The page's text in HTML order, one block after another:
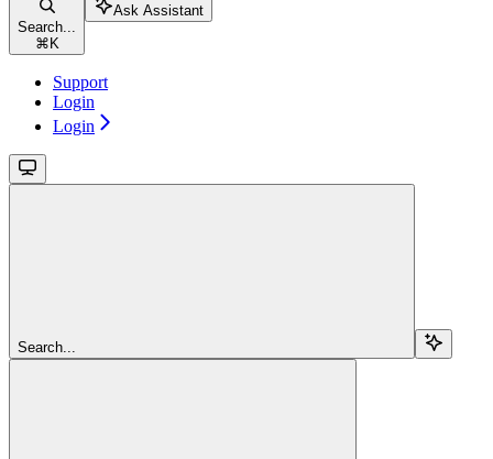
Search...
⌘ K
Ask Assistant
Support
Login
Login
Search...